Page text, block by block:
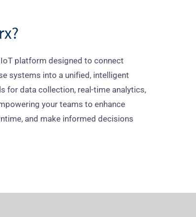
platform designed to connect
systems into a unified, intelligent
for data collection, real-time analytics,
your teams to enhance
and make informed decisions